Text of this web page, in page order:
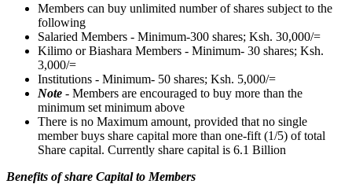
Members can buy unlimited number of shares subject to the
following
Salaried Members - Minimum-300 shares; Ksh. 30,000/=
Kilimo or Biashara Members - Minimum- 30 shares; Ksh.
3,000/=
Institutions - Minimum- 50 shares; Ksh. 5,000/=
Note - Members are encouraged to buy more than the
minimum set minimum above
There is no Maximum amount, provided that no single
member buys share capital more than one-fift (1/5) of total
Share capital. Currently share capital is 6.1 Billion
Benefits of share Capital to Members